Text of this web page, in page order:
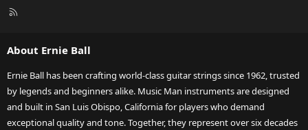
R
About Ernie Ball
Ernie Ball has been crafting world-class guitar strings since 1962, trusted
by legends and beginners alike. Music Man instruments are designed
and built in San Luis Obispo, California for players who demand
exceptional quality and tone. Together, they represent over six decades